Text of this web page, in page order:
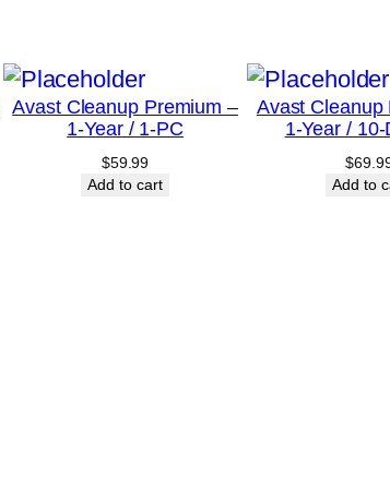
Avast Cleanup Premium –
1-Year / 1-PC
$59.99
Add to cart
Avast Cleanup
1-Year /
$
Add to